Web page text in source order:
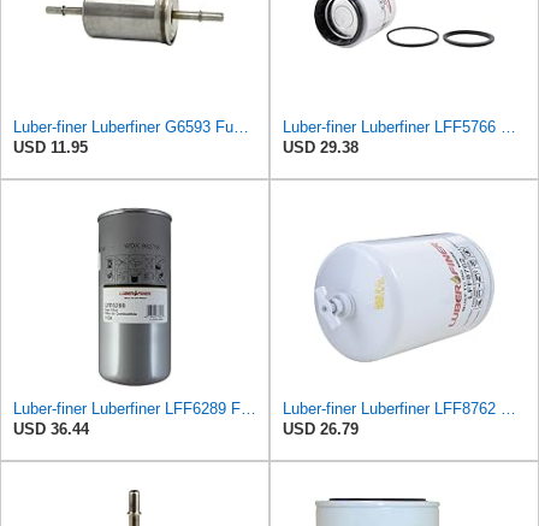
Luber-finer Luberfiner G6593 Fuel Filter
USD 11.95
Luber-finer Luberfiner LFF5766 Heavy Duty Fuel Filter
USD 29.38
Luber-finer Luberfiner LFF6289 Fuel Filter
USD 36.44
Luber-finer Luberfiner LFF8762 Heavy Duty Fuel Filter
USD 26.79